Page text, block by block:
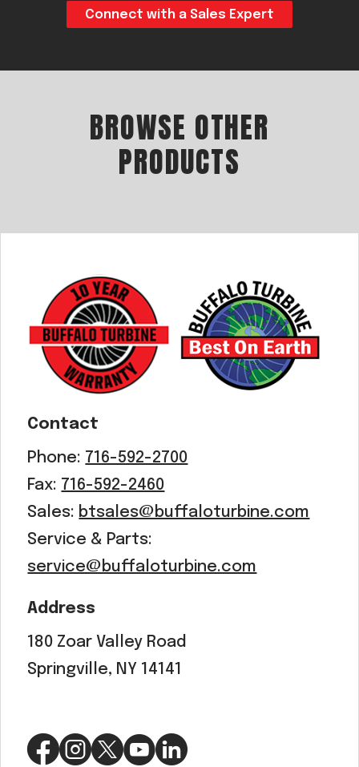
Connect with a Sales Expert
BROWSE OTHER
PRODUCTS
Contact
Phone: 716-592-2700
Fax: 716-592-2460
Sales: btsales@buffaloturbine.com
Service & Parts:
service@buffaloturbine.com
Address
180 Zoar Valley Road
Springville, NY 14141